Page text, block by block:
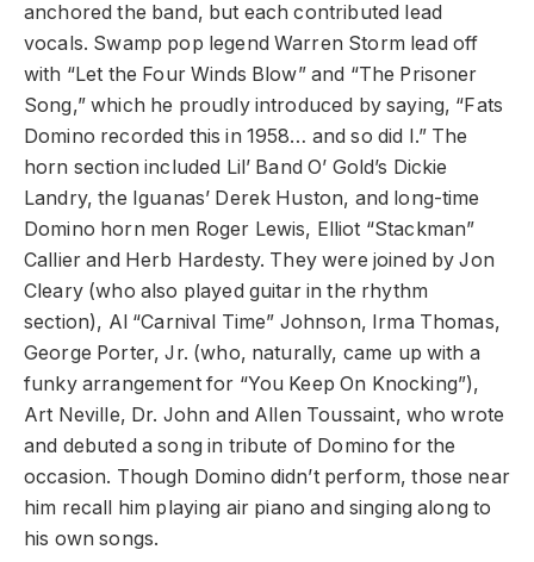
anchored the band, but each contributed lead
vocals. Swamp pop legend Warren Storm lead off
with “Let the Four Winds Blow” and “The Prisoner
Song,” which he proudly introduced by saying, “Fats
Domino recorded this in 1958… and so did I.” The
horn section included Lil’ Band O’ Gold’s Dickie
Landry, the Iguanas’ Derek Huston, and long-time
Domino horn men Roger Lewis, Elliot “Stackman”
Callier and Herb Hardesty. They were joined by Jon
Cleary (who also played guitar in the rhythm
section), Al “Carnival Time” Johnson, Irma Thomas,
George Porter, Jr. (who, naturally, came up with a
funky arrangement for “You Keep On Knocking”),
Art Neville, Dr. John and Allen Toussaint, who wrote
and debuted a song in tribute of Domino for the
occasion. Though Domino didn’t perform, those near
him recall him playing air piano and singing along to
his own songs.